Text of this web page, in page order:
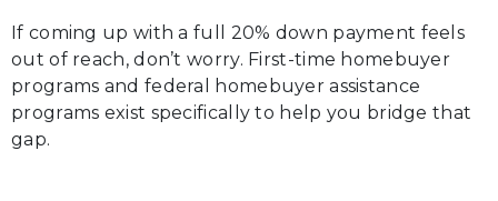
If coming up with a full 20% down payment feels
out of reach, don’t worry. First-time homebuyer
programs and federal homebuyer assistance
programs exist specifically to help you bridge that
gap.